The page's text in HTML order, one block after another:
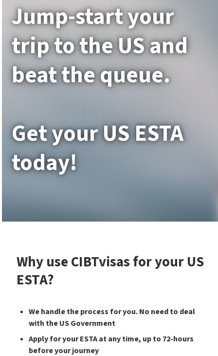
Jump-start your
trip to the US and
beat the queue.
Get your US ESTA
today!
Why use CIBTvisas for your US
ESTA?
We handle the process for you. No need to deal
with the US Government
Apply for your ESTA at any time, up to 72-hours
before your journey